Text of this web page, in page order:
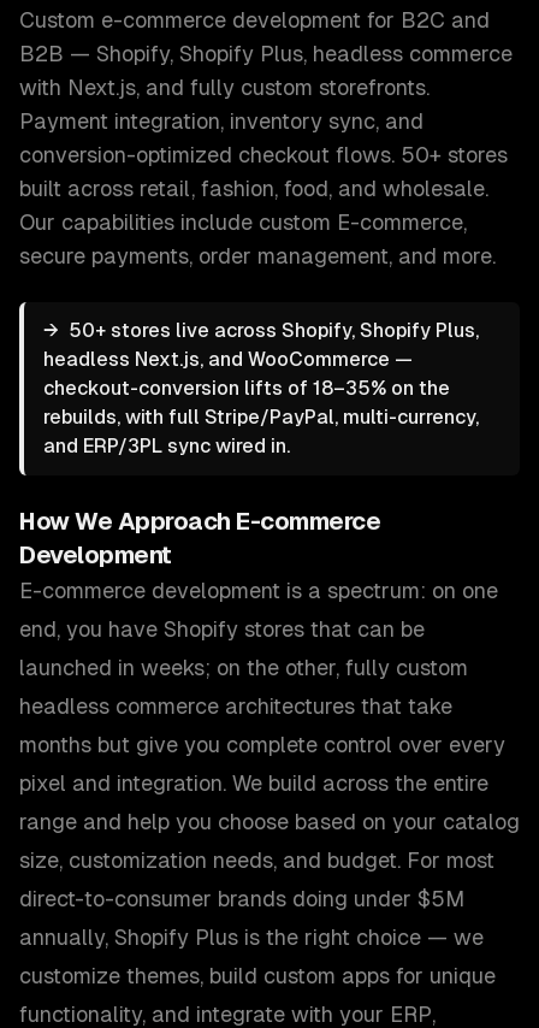
Custom e-commerce development for B2C and
B2B — Shopify, Shopify Plus, headless commerce
with Next.js, and fully custom storefronts.
Payment integration, inventory sync, and
conversion-optimized checkout flows. 50+ stores
built across retail, fashion, food, and wholesale.
Our capabilities include custom E-commerce,
secure payments, order management, and more.
→ 50+ stores live across Shopify, Shopify Plus,
headless Next.js, and WooCommerce —
checkout-conversion lifts of 18–35% on the
rebuilds, with full Stripe/PayPal, multi-currency,
and ERP/3PL sync wired in.
How We Approach E-commerce
Development
E-commerce development is a spectrum: on one
end, you have Shopify stores that can be
launched in weeks; on the other, fully custom
headless commerce architectures that take
months but give you complete control over every
pixel and integration. We build across the entire
range and help you choose based on your catalog
size, customization needs, and budget. For most
direct-to-consumer brands doing under $5M
annually, Shopify Plus is the right choice — we
customize themes, build custom apps for unique
functionality, and integrate with your ERP,